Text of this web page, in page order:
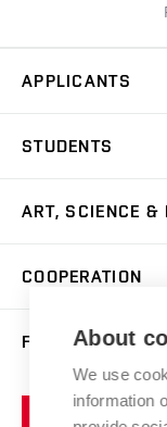
APPLICANTS
Master’s Studies in
Postdoctoral
Incoming Staff
STUDENTS
Academic Year
Courses
Scholarships
Competitions and
Study Regulations
ART, SCIENCE &
Gallery
Research Catalogue
Portal
COOPERATION
Welcome Service
FACULTYAbout
We use
information